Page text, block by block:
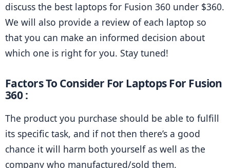
discuss the best laptops for Fusion 360 under $360.
We will also provide a review of each laptop so
that you can make an informed decision about
which one is right for you. Stay tuned!
Factors To Consider For Laptops For Fusion
360 :
The product you purchase should be able to fulfill
its specific task, and if not then there’s a good
chance it will harm both yourself as well as the
company who manufactured/sold them.